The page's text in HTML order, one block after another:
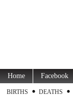
Home Facebook
BIRTHS DEATHS